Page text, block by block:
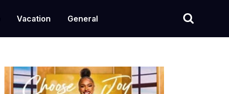
Vacation General